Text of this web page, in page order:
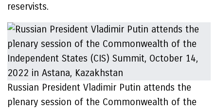
reservists.
Russian President Vladimir Putin attends the
plenary session of the Commonwealth of the